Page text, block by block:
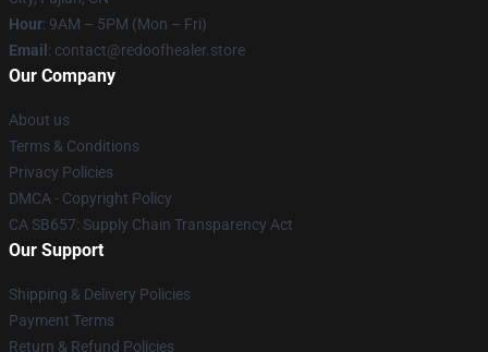
Hour: 9AM – 5PM (Mon – Fri)
Email : contact@redoofhealer.store
Our Company
About us
Terms & Conditions
Privacy Policies
DMCA - Copyright Policy
CA SB657: Supply Chain Transparency Act
Our Support
Shipping & Delivery Policies
Payment Terms
Return & Refund Policies